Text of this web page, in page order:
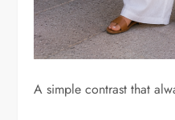
A simple contrast that